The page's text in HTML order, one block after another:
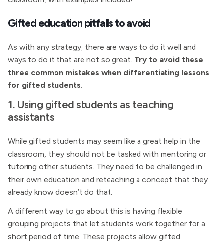
Gifted education pitfalls to avoid
As with any strategy, there are ways to do it well and
ways to do it that are not so great. Try to avoid these
three common mistakes when differentiating lessons
for gifted students.
1. Using gifted students as teaching
assistants
While gifted students may seem like a great help in the
classroom, they should not be tasked with mentoring or
tutoring other students. They need to be challenged in
their own education and reteaching a concept that they
already know doesn’t do that.
A different way to go about this is having flexible
grouping projects that let students work together for a
short period of time. These projects allow gifted